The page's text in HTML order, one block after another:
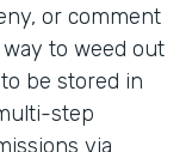
or comment
to weed out
be stored in
step
via